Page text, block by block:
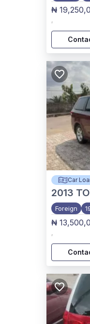
₦
,
Car
2013
Foreign
₦
,